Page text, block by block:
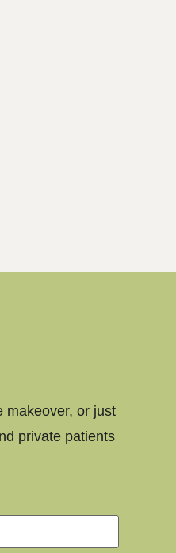
makeover, or just
private patients